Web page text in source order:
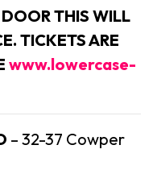
THIS WILL
TICKETS ARE
www.lowercase-
– 32-37 Cowper